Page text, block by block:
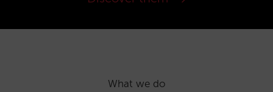
What we do